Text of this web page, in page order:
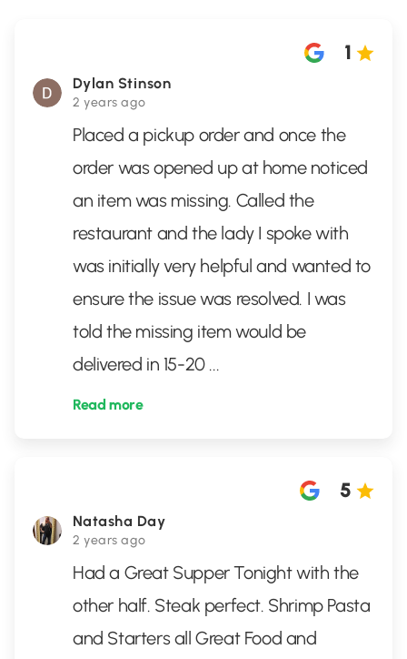
Dylan Stinson
2 years ago
1
Placed a pickup order and once the
order was opened up at home noticed
an item was missing. Called the
restaurant and the lady I spoke with
was initially very helpful and wanted to
ensure the issue was resolved. I was
told the missing item would be
delivered in 15-20 ...
Read more
Natasha Day
2 years ago
5
Had a Great Supper Tonight with the
other half. Steak perfect. Shrimp Pasta
and Starters all Great Food and